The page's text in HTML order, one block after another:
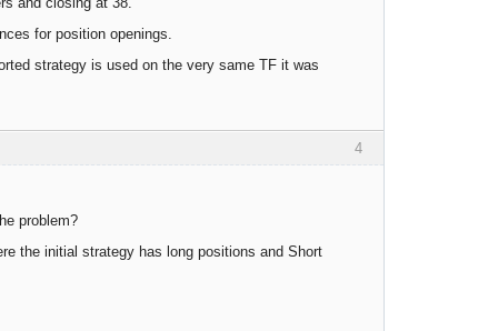
for position openings.
strategy is used on the very same TF it was
4
problem?
the initial strategy has long positions and Short